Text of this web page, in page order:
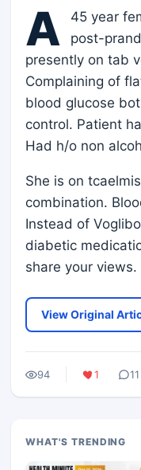
A
45 year
post-
presently on tab
Complaining of
blood glucose
control. Patient
Had h/o non
She is on
combination.
Instead of
diabetic
share your views.
View Original
94 1 11
WHAT'S TRENDING